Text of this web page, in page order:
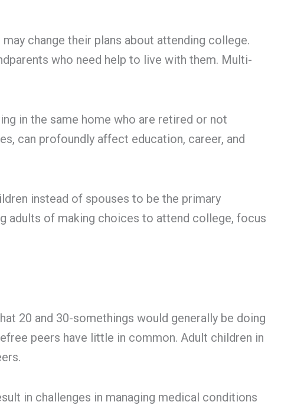
change their plans about attending college.
who need help to live with them. Multi-
in the same home who are retired or not
can profoundly affect education, career, and
instead of spouses to be the primary
adults of making choices to attend college, focus
20 and 30-somethings would generally be doing
peers have little in common. Adult children in
in challenges in managing medical conditions